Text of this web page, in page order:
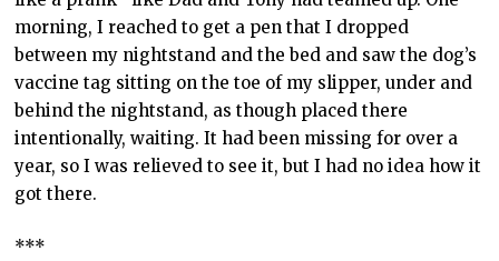
morning, I reached to get a pen that I dropped
between my nightstand and the bed and saw the dog’s
vaccine tag sitting on the toe of my slipper, under and
behind the nightstand, as though placed there
intentionally, waiting. It had been missing for over a
year, so I was relieved to see it, but I had no idea how it
got there.
***